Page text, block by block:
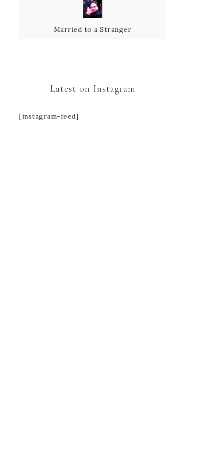
Married to a Stranger
Latest on Instagram
[instagram-feed]